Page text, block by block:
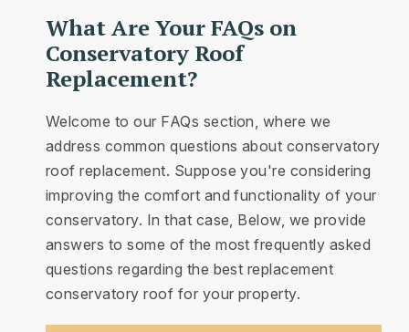
What Are Your FAQs on
Conservatory Roof
Replacement?
Welcome to our FAQs section, where we
address common questions about conservatory
roof replacement. Suppose you're considering
improving the comfort and functionality of your
conservatory. In that case, Below, we provide
answers to some of the most frequently asked
questions regarding the best replacement
conservatory roof for your property.